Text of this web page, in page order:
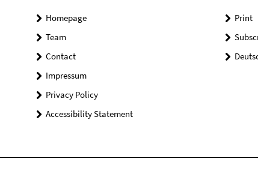
Homepage
Team
Contact
Impressum
Privacy Policy
Accessibility Statement
Print